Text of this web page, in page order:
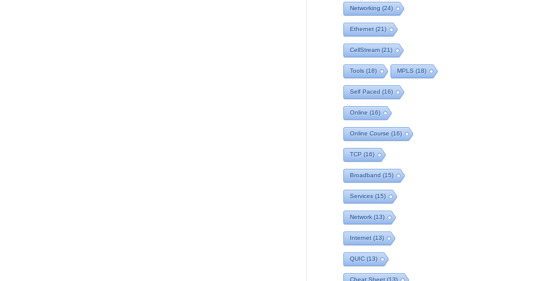
Networking (24)
Ethernet (21)
CellStream (21)
Tools (18) MPLS (18)
Self Paced (16)
Online (16)
Online Course (16)
TCP (16)
Broadband (15)
Services (15)
Network (13)
Internet (13)
QUIC (13)
Cheat Sheet (13)